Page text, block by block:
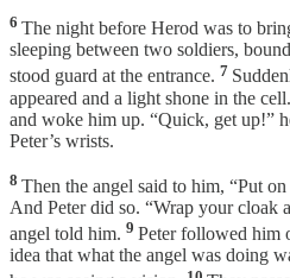
6 The night before Herod was to
sleeping between two soldiers,
stood guard at the entrance. 7
appeared and a light shone in the
and woke him up. “Quick, get up!”
Peter’s wrists.
8 Then the angel said to him, “Put
And Peter did so. “Wrap your cloak
angel told him. 9 Peter followed him
idea that what the angel was doing